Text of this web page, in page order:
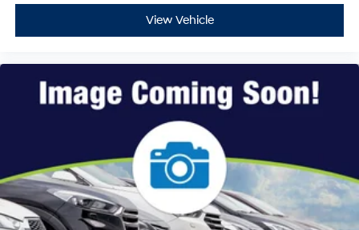
View Vehicle